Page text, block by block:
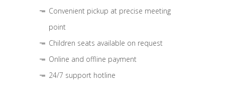
Convenient pickup at precise meeting
point
Children seats available on request
Online and offline payment
24/7 support hotline